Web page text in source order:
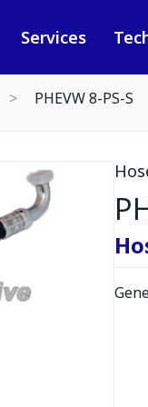
Services
PHEVW 8-PS-S